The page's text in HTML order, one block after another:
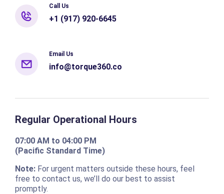
Call Us
+1 (917) 920-6645
Email Us
info@torque360.co
Regular Operational Hours
07:00 AM to 04:00 PM
(Pacific Standard Time)
Note:For urgent matters outside these hours, feel
free to contact us, we’ll do our best to assist
promptly.